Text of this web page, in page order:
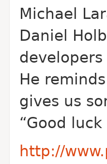
Michael
Daniel
He
gives us
“Good
http://